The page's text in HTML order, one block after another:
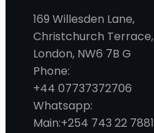
169 Willesden Lane,
Christchurch Terrace,
London, NW6 7B G
Phone:
+44 07737372706
Whatsapp:
Main:+254 743 22 7881